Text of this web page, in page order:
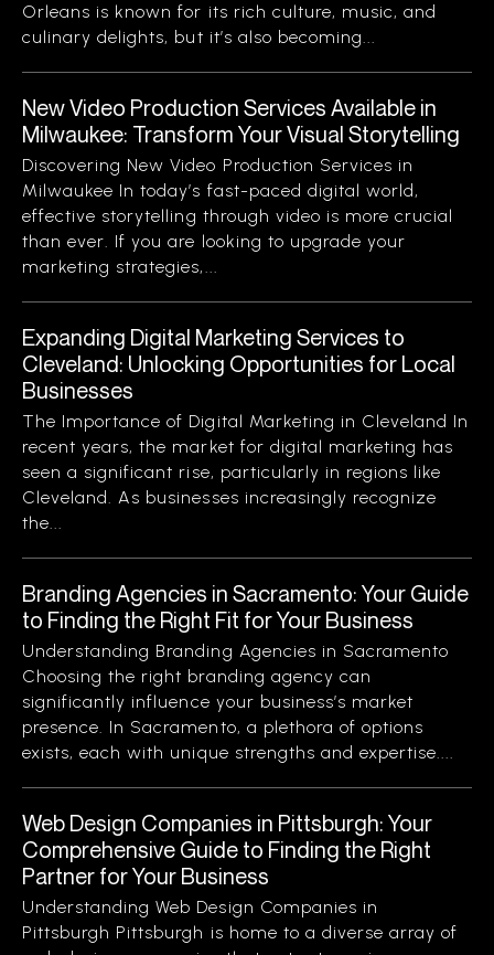
Orleans is known for its rich culture, music, and
culinary delights, but it’s also becoming...
New Video Production Services Available in
Milwaukee: Transform Your Visual Storytelling
Discovering New Video Production Services in
Milwaukee In today’s fast-paced digital world,
effective storytelling through video is more crucial
than ever. If you are looking to upgrade your
marketing strategies,...
Expanding Digital Marketing Services to
Cleveland: Unlocking Opportunities for Local
Businesses
The Importance of Digital Marketing in Cleveland In
recent years, the market for digital marketing has
seen a significant rise, particularly in regions like
Cleveland. As businesses increasingly recognize
the...
Branding Agencies in Sacramento: Your Guide
to Finding the Right Fit for Your Business
Understanding Branding Agencies in Sacramento
Choosing the right branding agency can
significantly influence your business’s market
presence. In Sacramento, a plethora of options
exists, each with unique strengths and expertise....
Web Design Companies in Pittsburgh: Your
Comprehensive Guide to Finding the Right
Partner for Your Business
Understanding Web Design Companies in
Pittsburgh Pittsburgh is home to a diverse array of